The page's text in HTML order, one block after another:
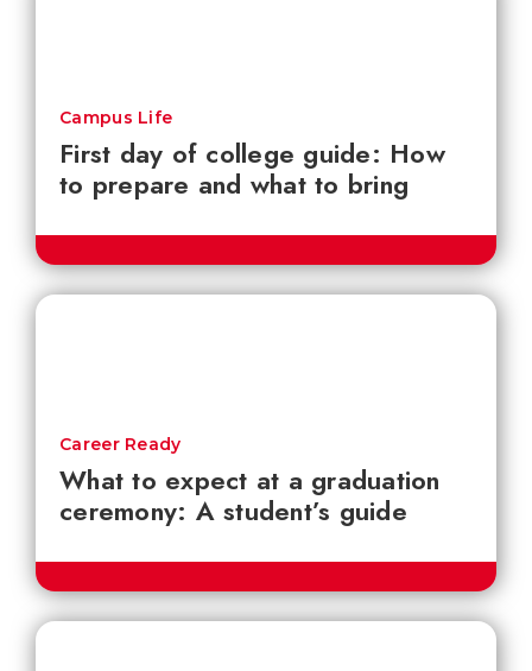
First day of college guide: How
to prepare and what to bring
Campus Life
What to expect at a graduation
ceremony: A student’s guide
Career Ready